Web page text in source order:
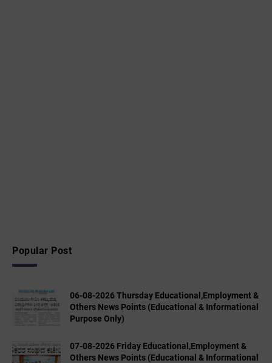
Popular Post
06-08-2026 Thursday Educational,Employment &
Others News Points (Educational & Informational
Purpose Only)
07-08-2026 Friday Educational,Employment &
Others News Points (Educational & Informational